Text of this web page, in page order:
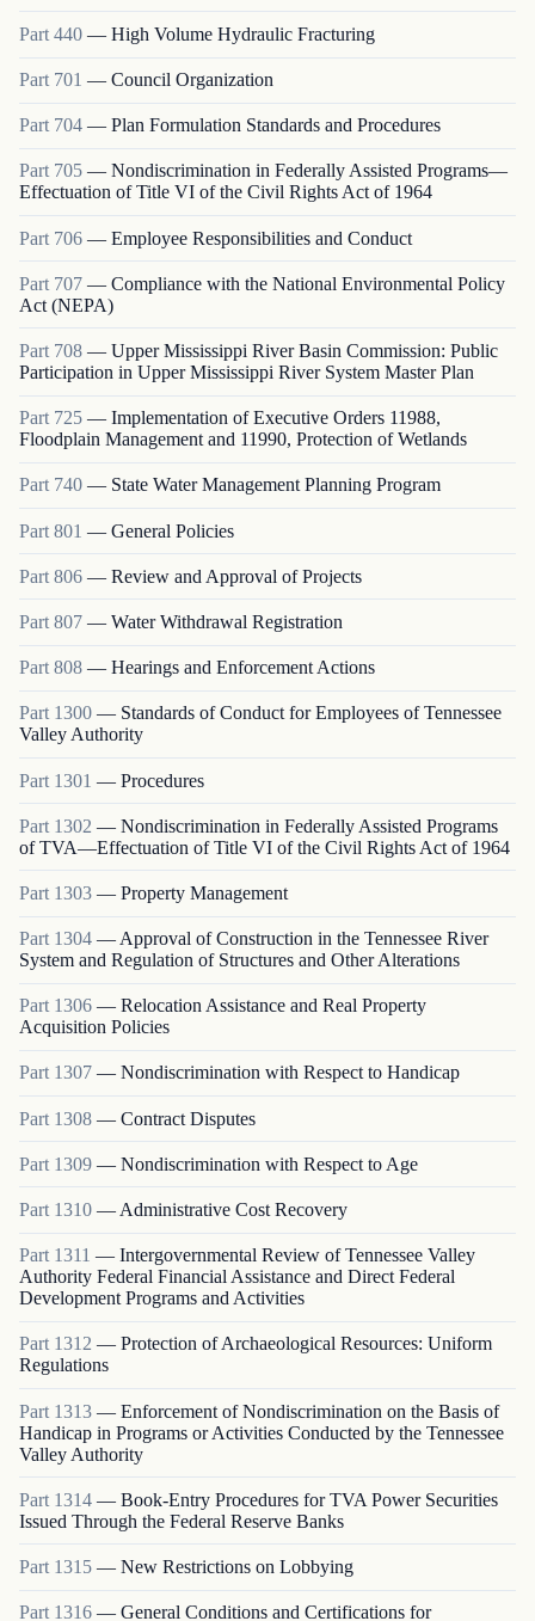
Part 440 — High Volume Hydraulic Fracturing
Part 701 — Council Organization
Part 704 — Plan Formulation Standards and Procedures
Part 705 — Nondiscrimination in Federally Assisted Programs—
Effectuation of Title VI of the Civil Rights Act of 1964
Part 706 — Employee Responsibilities and Conduct
Part 707 — Compliance with the National Environmental Policy
Act (NEPA)
Part 708 — Upper Mississippi River Basin Commission: Public
Participation in Upper Mississippi River System Master Plan
Part 725 — Implementation of Executive Orders 11988,
Floodplain Management and 11990, Protection of Wetlands
Part 740 — State Water Management Planning Program
Part 801 — General Policies
Part 806 — Review and Approval of Projects
Part 807 — Water Withdrawal Registration
Part 808 — Hearings and Enforcement Actions
Part 1300 — Standards of Conduct for Employees of Tennessee
Valley Authority
Part 1301 — Procedures
Part 1302 — Nondiscrimination in Federally Assisted Programs
of TVA—Effectuation of Title VI of the Civil Rights Act of 1964
Part 1303 — Property Management
Part 1304 — Approval of Construction in the Tennessee River
System and Regulation of Structures and Other Alterations
Part 1306 — Relocation Assistance and Real Property
Acquisition Policies
Part 1307 — Nondiscrimination with Respect to Handicap
Part 1308 — Contract Disputes
Part 1309 — Nondiscrimination with Respect to Age
Part 1310 — Administrative Cost Recovery
Part 1311 — Intergovernmental Review of Tennessee Valley
Authority Federal Financial Assistance and Direct Federal
Development Programs and Activities
Part 1312 — Protection of Archaeological Resources: Uniform
Regulations
Part 1313 — Enforcement of Nondiscrimination on the Basis of
Handicap in Programs or Activities Conducted by the Tennessee
Valley Authority
Part 1314 — Book-Entry Procedures for TVA Power Securities
Issued Through the Federal Reserve Banks
Part 1315 — New Restrictions on Lobbying
Part 1316 — General Conditions and Certifications for